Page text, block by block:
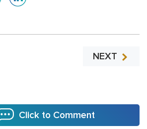
NEXT
Click to Comment